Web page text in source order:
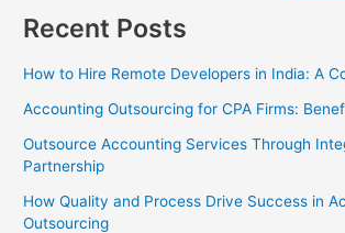
Recent Posts
How to Hire Remote Developers in India: A
Accounting Outsourcing for CPA Firms:
Outsource Accounting Services Through
Partnership
How Quality and Process Drive Success in
Outsourcing